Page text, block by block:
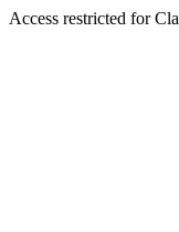
Access restricted for